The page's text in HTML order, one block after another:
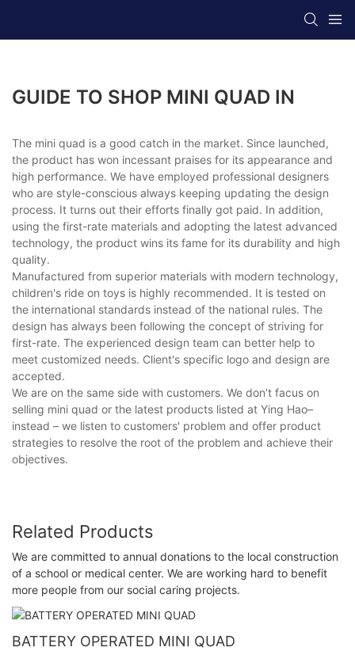
GUIDE TO SHOP MINI QUAD IN
The mini quad is a good catch in the market. Since launched,
the product has won incessant praises for its appearance and
high performance. We have employed professional designers
who are style-conscious always keeping updating the design
process. It turns out their efforts finally got paid. In addition,
using the first-rate materials and adopting the latest advanced
technology, the product wins its fame for its durability and high
quality.
Manufactured from superior materials with modern technology,
children's ride on toys is highly recommended. It is tested on
the international standards instead of the national rules. The
design has always been following the concept of striving for
first-rate. The experienced design team can better help to
meet customized needs. Client's specific logo and design are
accepted.
We are on the same side with customers. We don’t facus on
selling mini quad or the latest products listed at Ying Hao–
instead – we listen to customers' problem and offer product
strategies to resolve the root of the problem and achieve their
objectives.
Related Products
We are committed to annual donations to the local construction
of a school or medical center. We are working hard to benefit
more people from our social caring projects.
BATTERY OPERATED MINI QUAD